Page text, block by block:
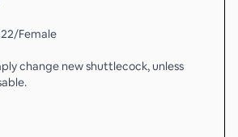
Female
change new shuttlecock, unless